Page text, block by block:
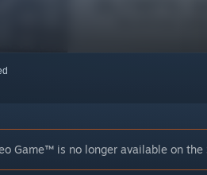
Game™ is no longer available on the